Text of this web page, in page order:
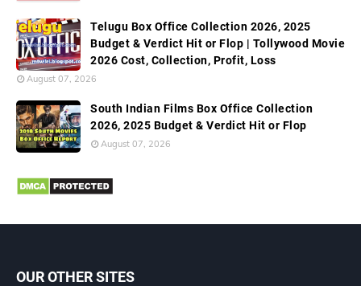
Telugu Box Office Collection 2026, 2025
Budget & Verdict Hit or Flop | Tollywood Movie
2026 Cost, Collection, Profit, Loss
August 07, 2026
South Indian Films Box Office Collection
2026, 2025 Budget & Verdict Hit or Flop
August 07, 2026
OUR OTHER SITES